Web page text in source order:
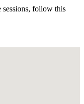
follow this